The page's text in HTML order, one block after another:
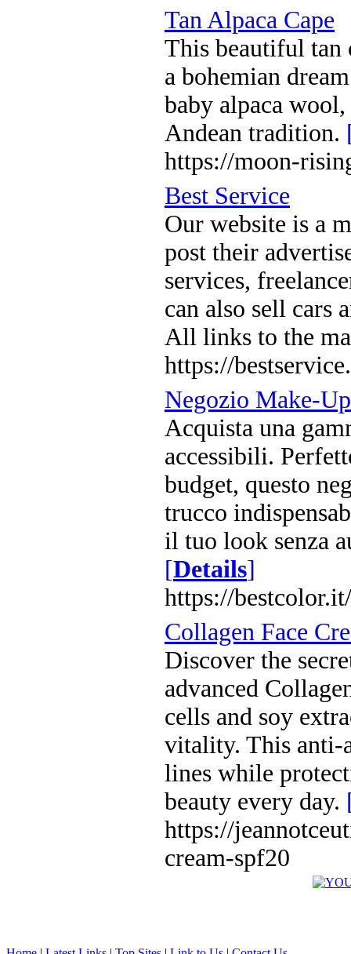
Tan Alpaca Cape
This beautiful tan
a bohemian
baby alpaca
Andean tradition.
https://moon-
Best Service
Our website is a
post their
services,
can also sell cars
All links to the
https://
Negozio Make-
Acquista una
accessibili.
budget, questo
trucco
il tuo look senza
[Details]
https://bestcolor.it/
Collagen Face
Discover the
advanced
cells and soy
vitality. This anti-
lines while
beauty every day.
https://
cream-spf20